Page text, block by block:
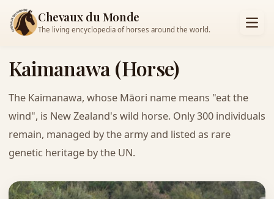
Chevaux du Monde
The living encyclopedia of horses around the world.
Kaimanawa (Horse)
The Kaimanawa, whose Māori name means "eat the
wind", is New Zealand's wild horse. Only 300 individuals
remain, managed by the army and listed as rare
genetic heritage by the UN.